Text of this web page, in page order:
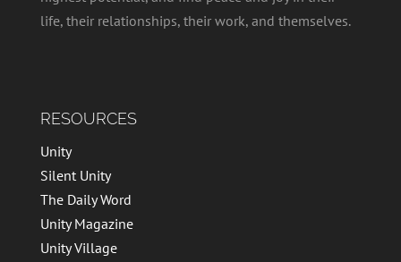
life, their relationships, their work, and themselves.
RESOURCES
Unity
Silent Unity
The Daily Word
Unity Magazine
Unity Village